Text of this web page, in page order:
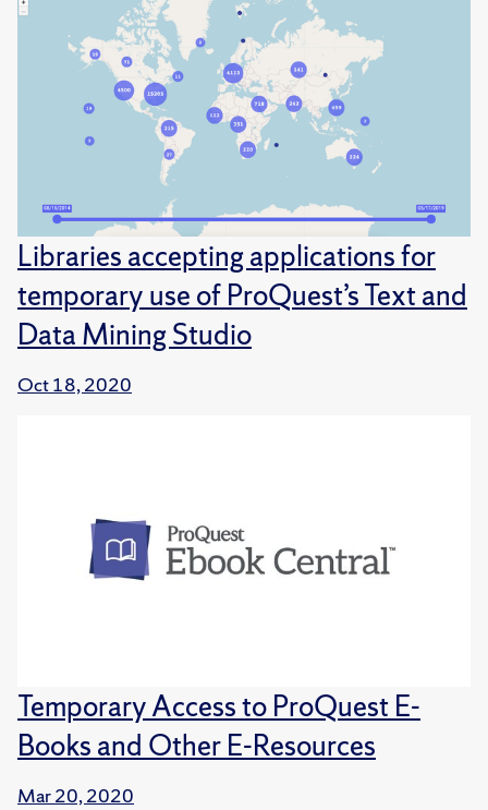
Libraries accepting applications for
temporary use of ProQuest’s Text and
Data Mining Studio
Oct 18, 2020
Temporary Access to ProQuest E-
Books and Other E-Resources
Mar 20, 2020